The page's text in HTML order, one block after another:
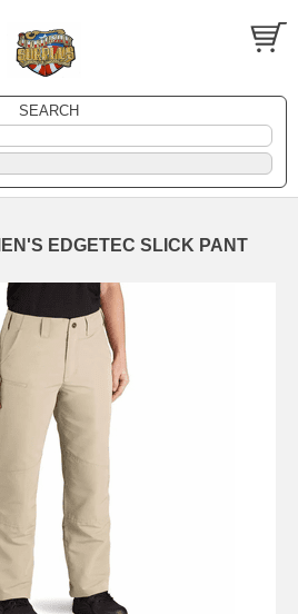
SEARCH
EDGETEC SLICK PANT